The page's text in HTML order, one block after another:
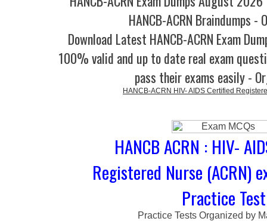
HANCB-ACRN Braindumps -
Download Latest HANCB-ACRN Exam
100% valid and up to date real exam
pass their exams easily -
HANCB-ACRN HIV- AIDS Certified
HANCB ACRN : HIV-
Registered Nurse (ACRN)
Practice Test
Practice Tests Organized by